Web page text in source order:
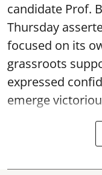
candidate Prof.
Thursday
focused on its
grassroots
expressed
emerge